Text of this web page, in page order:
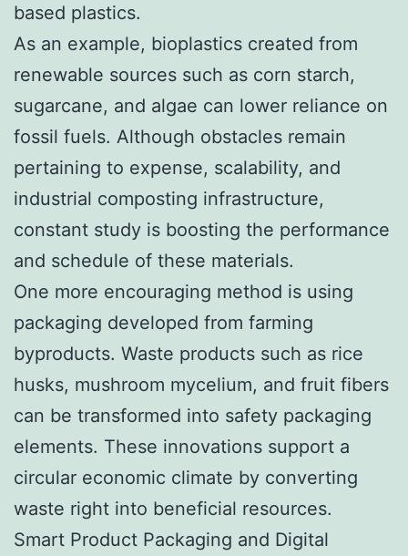
based plastics.
As an example, bioplastics created from
renewable sources such as corn starch,
sugarcane, and algae can lower reliance on
fossil fuels. Although obstacles remain
pertaining to expense, scalability, and
industrial composting infrastructure,
constant study is boosting the performance
and schedule of these materials.
One more encouraging method is using
packaging developed from farming
byproducts. Waste products such as rice
husks, mushroom mycelium, and fruit fibers
can be transformed into safety packaging
elements. These innovations support a
circular economic climate by converting
waste right into beneficial resources.
Smart Product Packaging and Digital